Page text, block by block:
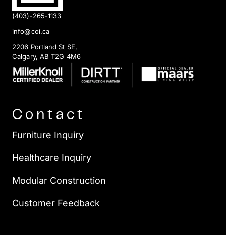
(403)-265-1133
info@coi.ca
2206 Portland St SE,
Calgary, AB T2G 4M6
Contact
Furniture Inquiry
Healthcare Inquiry
Modular Construction
Customer Feedback